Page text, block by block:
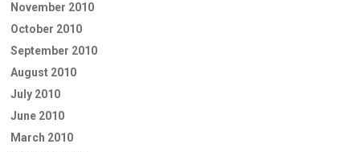
November 2010
October 2010
September 2010
August 2010
July 2010
June 2010
March 2010